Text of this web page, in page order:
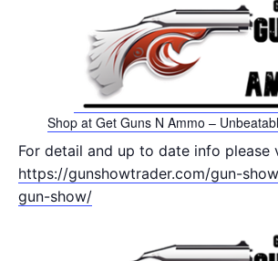
Shop at Get Guns N Ammo –
For detail and up to date info please
https://gunshowtrader.com/gun-
gun-show/